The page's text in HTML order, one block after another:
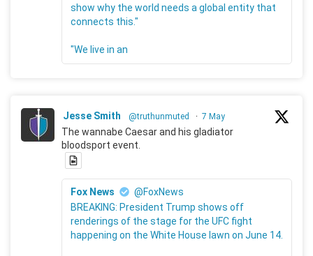
show why the world needs a global entity that
connects this."
"We live in an
Jesse Smith @truthunmuted · 7 May
The wannabe Caesar and his gladiator
bloodsport event.
Fox News
@FoxNews
BREAKING: President Trump shows off
renderings of the stage for the UFC fight
happening on the White House lawn on June 14.